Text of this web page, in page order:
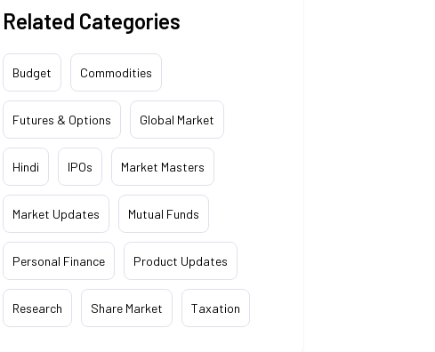
Related Categories
Budget Commodities
Futures & Options Global Market
Hindi IPOs Market Masters
Market Updates Mutual Funds
Personal Finance Product Updates
Research Share Market Taxation